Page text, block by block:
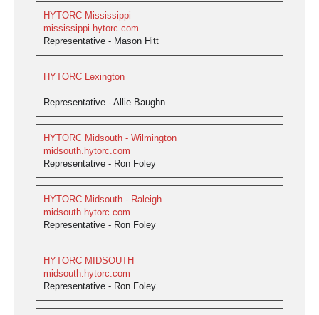
HYTORC Mississippi
mississippi.hytorc.com
Representative - Mason Hitt
HYTORC Lexington
Representative - Allie Baughn
HYTORC Midsouth - Wilmington
midsouth.hytorc.com
Representative - Ron Foley
HYTORC Midsouth - Raleigh
midsouth.hytorc.com
Representative - Ron Foley
HYTORC MIDSOUTH
midsouth.hytorc.com
Representative - Ron Foley